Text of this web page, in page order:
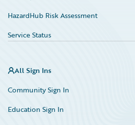
HazardHub Risk Assessment
Service Status
All Sign Ins
Community Sign In
Education Sign In